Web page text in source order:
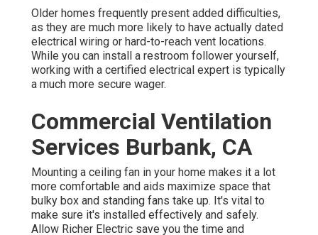
Older homes frequently present added difficulties,
as they are much more likely to have actually dated
electrical wiring or hard-to-reach vent locations.
While you can install a restroom follower yourself,
working with a certified electrical expert is typically
a much more secure wager.
Commercial Ventilation
Services Burbank, CA
Mounting a ceiling fan in your home makes it a lot
more comfortable and aids maximize space that
bulky box and standing fans take up. It's vital to
make sure it's installed effectively and safely.
Allow Richer Electric save you the time and